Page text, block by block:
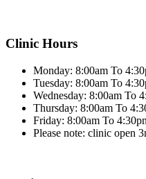
Clinic Hours
Monday: 8:00am To
Tuesday: 8:00am To
Wednesday: 8:00am To
Thursday: 8:00am To
Friday: 8:00am To
Please note: clinic open